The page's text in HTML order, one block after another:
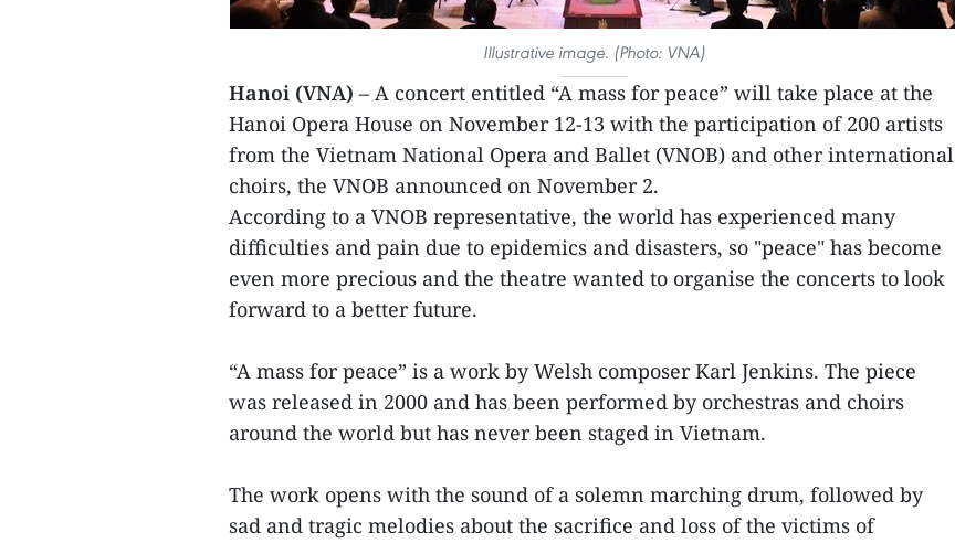
Illustrative image. (Photo: VNA)
Hanoi (VNA) – A concert entitled “A mass for peace” will take place at the
Hanoi Opera House on November 12-13 with the participation of 200 artists
from the Vietnam National Opera and Ballet (VNOB) and other international
choirs, the VNOB announced on November 2.
According to a VNOB representative, the world has experienced many
difficulties and pain due to epidemics and disasters, so "peace" has become
even more precious and the theatre wanted to organise the concerts to look
forward to a better future.
“A mass for peace” is a work by Welsh composer Karl Jenkins. The piece
was released in 2000 and has been performed by orchestras and choirs
around the world but has never been staged in Vietnam.
The work opens with the sound of a solemn marching drum, followed by
sad and tragic melodies about the sacrifice and loss of the victims of